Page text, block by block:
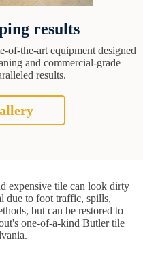
results
of-the-art equipment designed
and commercial-grade
results.
expensive tile can look dirty
due to foot traffic, spills,
but can be restored to
one-of-a-kind Butler tile